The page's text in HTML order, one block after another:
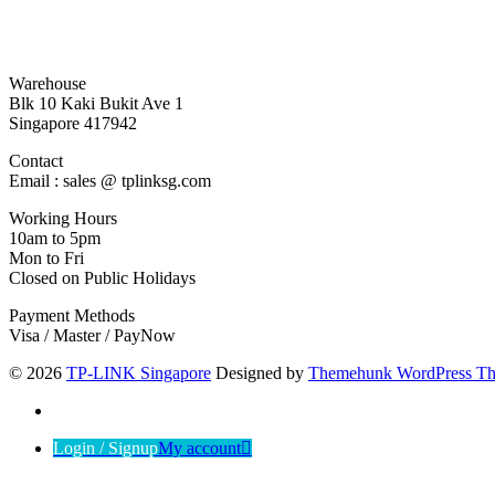
Warehouse
Blk 10 Kaki Bukit Ave 1
Singapore 417942
Contact
Email : sales @ tplinksg.com
Working Hours
10am to 5pm
Mon to Fri
Closed on Public Holidays
Payment Methods
Visa / Master / PayNow
© 2026 TP-LINK Singapore Designed by Themehunk WordPress
Login / SignupMy account